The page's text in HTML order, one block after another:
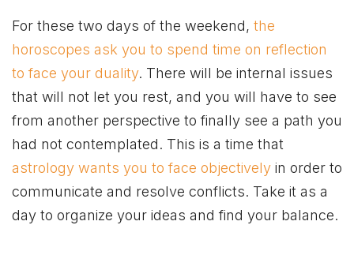
For these two days of the weekend, the
horoscopes ask you to spend time on reflection
to face your duality. There will be internal issues
that will not let you rest, and you will have to see
from another perspective to finally see a path you
had not contemplated. This is a time that
astrology wants you to face objectively in order to
communicate and resolve conflicts. Take it as a
day to organize your ideas and find your balance.